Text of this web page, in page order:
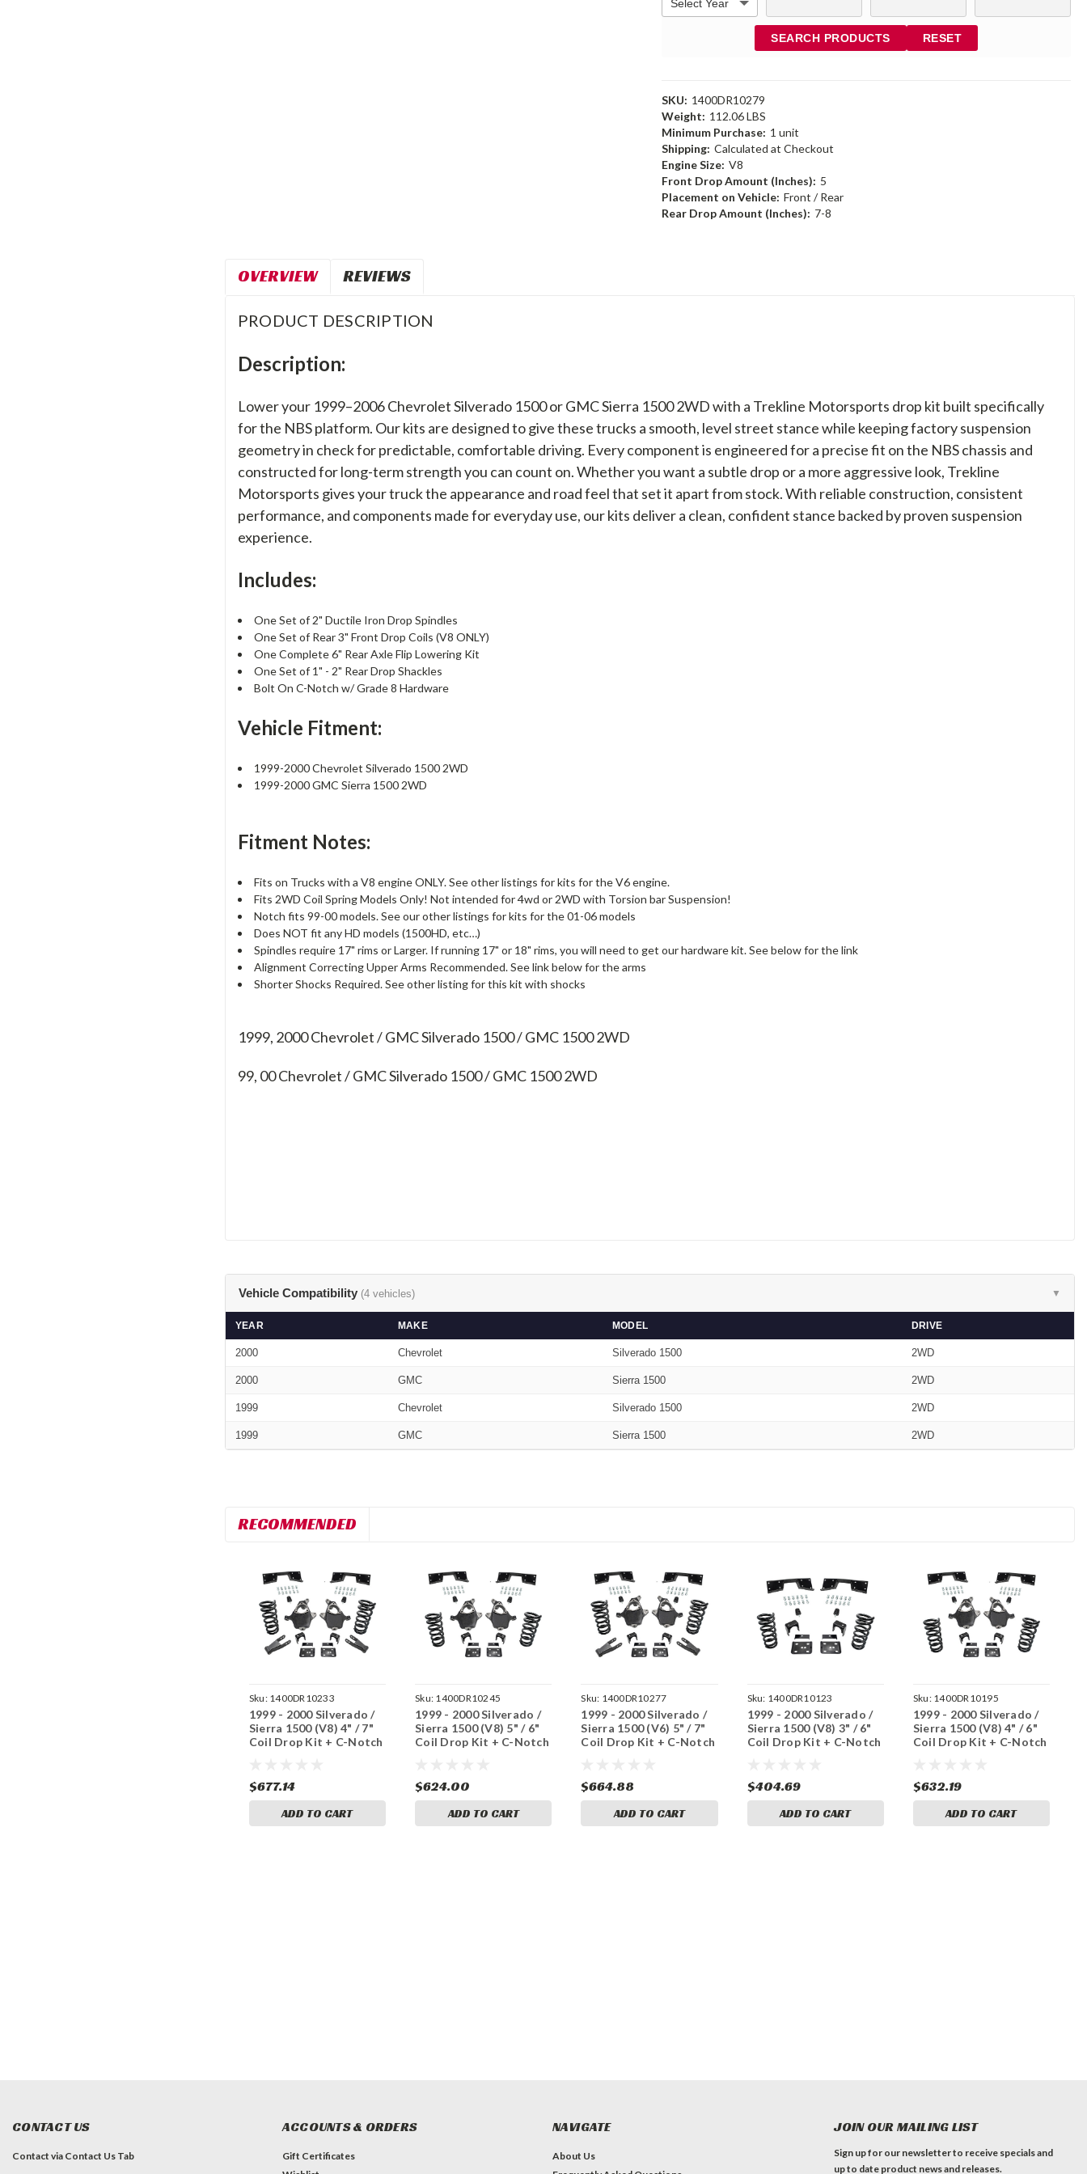
SEARCH PRODUCTS RESET
SKU: 1400DR10279
Weight: 112.06 LBS
Minimum Purchase: 1 unit
Shipping: Calculated at Checkout
Engine Size: V8
Front Drop Amount (Inches): 5
Placement on Vehicle: Front / Rear
Rear Drop Amount (Inches): 7-8
OVERVIEW REVIEWS
PRODUCT DESCRIPTION
Description:
Lower your 1999–2006 Chevrolet Silverado 1500 or GMC Sierra 1500 2WD with a Trekline Motorsports drop kit built specifically
for the NBS platform. Our kits are designed to give these trucks a smooth, level street stance while keeping factory suspension
geometry in check for predictable, comfortable driving. Every component is engineered for a precise fit on the NBS chassis and
constructed for long-term strength you can count on. Whether you want a subtle drop or a more aggressive look, Trekline
Motorsports gives your truck the appearance and road feel that set it apart from stock. With reliable construction, consistent
performance, and components made for everyday use, our kits deliver a clean, confident stance backed by proven suspension
experience.
Includes:
One Set of 2" Ductile Iron Drop Spindles
One Set of Rear 3" Front Drop Coils (V8 ONLY)
One Complete 6" Rear Axle Flip Lowering Kit
One Set of 1" - 2" Rear Drop Shackles
Bolt On C-Notch w/ Grade 8 Hardware
Vehicle Fitment:
1999-2000 Chevrolet Silverado 1500 2WD
1999-2000 GMC Sierra 1500 2WD
Fitment Notes:
Fits on Trucks with a V8 engine ONLY. See other listings for kits for the V6 engine.
Fits 2WD Coil Spring Models Only! Not intended for 4wd or 2WD with Torsion bar Suspension!
Notch fits 99-00 models. See our other listings for kits for the 01-06 models
Does NOT fit any HD models (1500HD, etc…)
Spindles require 17" rims or Larger. If running 17" or 18" rims, you will need to get our hardware kit. See below for the link
Alignment Correcting Upper Arms Recommended. See link below for the arms
Shorter Shocks Required. See other listing for this kit with shocks
1999, 2000 Chevrolet / GMC Silverado 1500 / GMC 1500 2WD
99, 00Chevrolet / GMC Silverado 1500 / GMC 1500 2WD
Vehicle Compatibility (4 vehicles) ▼
YEAR MAKE MODEL DRIVE
2000 Chevrolet Silverado 1500 2WD
2000 GMC Sierra 1500 2WD
1999 Chevrolet Silverado 1500 2WD
1999 GMC Sierra 1500 2WD
RECOMMENDED
Sku: 1400DR10233
1999 - 2000 Silverado /
Sierra 1500 (V8) 4" / 7"
Coil Drop Kit + C-Notch
$677.14
ADD TO CART
Sku: 1400DR10245
1999 - 2000 Silverado /
Sierra 1500 (V8) 5" / 6"
Coil Drop Kit + C-Notch
$624.00
ADD TO CART
Sku: 1400DR10277
1999 - 2000 Silverado /
Sierra 1500 (V6) 5" / 7"
Coil Drop Kit + C-Notch
$664.88
ADD TO CART
Sku: 1400DR10123
1999 - 2000 Silverado /
Sierra 1500 (V8) 3" / 6"
Coil Drop Kit + C-Notch
$404.69
ADD TO CART
Sku: 1400DR10195
1999 - 2000 Silverado /
Sierra 1500 (V8) 4" / 6"
Coil Drop Kit + C-Notch
$632.19
ADD TO CART
CONTACT US
Contact via Contact Us Tab
ACCOUNTS & ORDERS
Gift Certificates
NAVIGATE
About Us
JOIN OUR MAILING LIST
Sign up for our newsletter to receive specials and
up to date product news and releases.